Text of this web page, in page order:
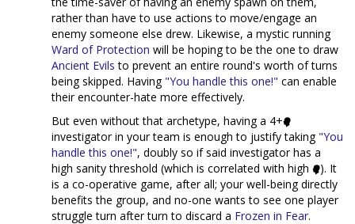
rather than have to use actions to move/engage an
enemy someone else drew. Likewise, a mystic running
Ward of Protection will be hoping to be the one to draw
Ancient Evils to prevent an entire round's worth of turns
being skipped. Having "You handle this one!" can enable
their encounter-hate more effectively.
But even without that archetype, having a 4+
investigator in your team is enough to justify taking "You
handle this one!", doubly so if said investigator has a
high sanity threshold (which is correlated with high
). It
is a co-operative game, after all; your well-being directly
benefits the group, and no-one wants to see one player
struggle turn after turn to discard a Frozen in Fear.